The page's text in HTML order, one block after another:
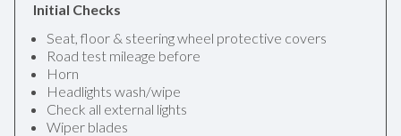
Initial Checks
Seat, floor & steering wheel protective covers
Road test mileage before
Horn
Headlights wash/wipe
Check all external lights
Wiper blades